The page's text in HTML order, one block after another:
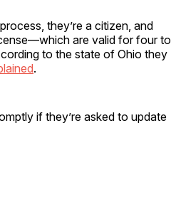
they’re a citizen, and
are valid for four to
to the state of Ohio they
.
if they’re asked to update